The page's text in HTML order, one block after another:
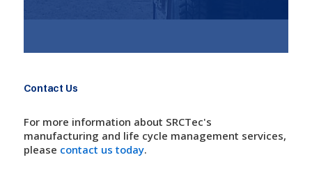
Contact Us
For more information about SRCTec's
manufacturing and life cycle management services,
please contact us today.